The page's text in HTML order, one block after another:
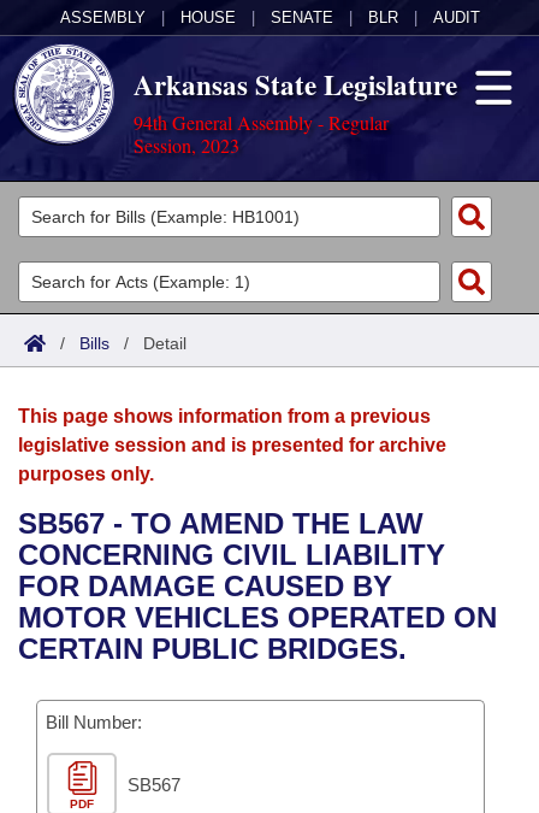
ASSEMBLY HOUSE SENATE BLR AUDIT
Arkansas State Legislature
94th General Assembly - Regular
Session, 2023
Legislators
List All
Search
Committees
Joint
House
Bills in House Committees
Bills in Senate Committees
Acts
Search by Range
Advanced Search
Bills
Search by Range
Advanced Search
Recent Activities
Recently Filed
Bills Returned from Committee
Bill Conflicts Report
Calendars
Meetings and Events
Bills on Committee Agendas
House
Senate
House Budget
Senate Budget
Arkansas Law
Arkansas Code and Constitution of 1874
Uncodified Historic Legislation
Governor's Veto List
Budget
Search Center
/ Bills / Detail
This page shows information from a previous
legislative session and is presented for archive
purposes only.
SB567 - TO AMEND THE LAW
CONCERNING CIVIL LIABILITY
FOR DAMAGE CAUSED BY
MOTOR VEHICLES OPERATED ON
CERTAIN PUBLIC BRIDGES.
Bill Number:
PDF
SB567